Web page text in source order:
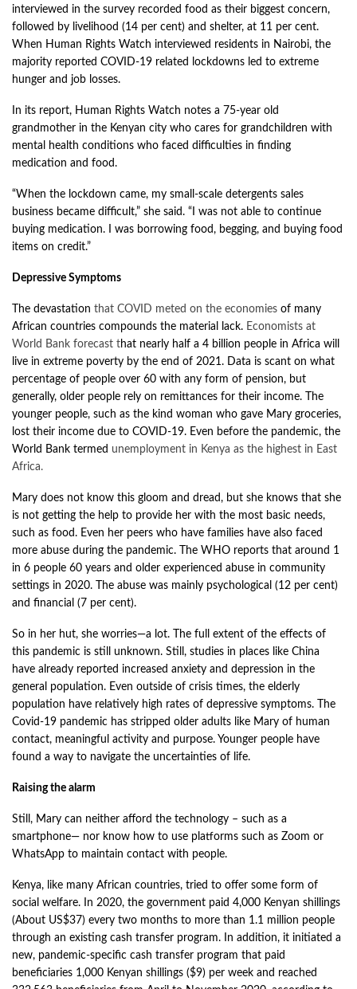
interviewed in the survey recorded food as their biggest concern,
followed by livelihood (14 per cent) and shelter, at 11 per cent.
When Human Rights Watch interviewed residents in Nairobi, the
majority reported COVID-19 related lockdowns led to extreme
hunger and job losses.
In its report, Human Rights Watch notes a 75-year old
grandmother in the Kenyan city who cares for grandchildren with
mental health conditions who faced difficulties in finding
medication and food.
“When the lockdown came, my small-scale detergents sales
business became difficult,” she said. “I was not able to continue
buying medication. I was borrowing food, begging, and buying food
items on credit.”
Depressive Symptoms
The devastation that COVID meted on the economies of many
African countries compounds the material lack. Economists at
World Bank forecast that nearly half a 4 billion people in Africa will
live in extreme poverty by the end of 2021. Data is scant on what
percentage of people over 60 with any form of pension, but
generally, older people rely on remittances for their income. The
younger people, such as the kind woman who gave Mary groceries,
lost their income due to COVID-19. Even before the pandemic, the
World Bank termed unemployment in Kenya as the highest in East
Africa.
Mary does not know this gloom and dread, but she knows that she
is not getting the help to provide her with the most basic needs,
such as food. Even her peers who have families have also faced
more abuse during the pandemic. The WHO reports that around 1
in 6 people 60 years and older experienced abuse in community
settings in 2020. The abuse was mainly psychological (12 per cent)
and financial (7 per cent).
So in her hut, she worries—a lot. The full extent of the effects of
this pandemic is still unknown. Still, studies in places like China
have already reported increased anxiety and depression in the
general population. Even outside of crisis times, the elderly
population have relatively high rates of depressive symptoms. The
Covid-19 pandemic has stripped older adults like Mary of human
contact, meaningful activity and purpose. Younger people have
found a way to navigate the uncertainties of life.
Raising the alarm
Still, Mary can neither afford the technology – such as a
smartphone— nor know how to use platforms such as Zoom or
WhatsApp to maintain contact with people.
Kenya, like many African countries, tried to offer some form of
social welfare. In 2020, the government paid 4,000 Kenyan shillings
(About US$37) every two months to more than 1.1 million people
through an existing cash transfer program. In addition, it initiated a
new, pandemic-specific cash transfer program that paid
beneficiaries 1,000 Kenyan shillings ($9) per week and reached